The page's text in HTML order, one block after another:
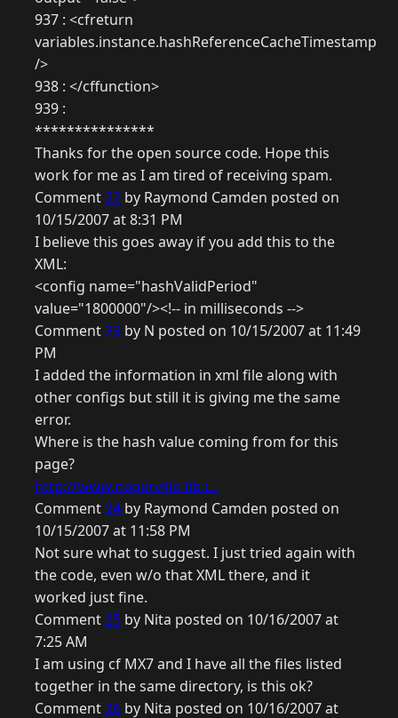
937 : <cfreturn
variables.instance.hashReferenceCacheTimestamp
/>
938 : </cffunction>
939 :
***************
Thanks for the open source code. Hope this
work for me as I am tired of receiving spam.
Comment22 by Raymond Camden posted on
10/15/2007 at 8:31 PM
I believe this goes away if you add this to the
XML:
<config name="hashValidPeriod"
value="1800000"/><!-- in milliseconds -->
Comment23 by N posted on 10/15/2007 at 11:49
PM
I added the information in xml file along with
other configs but still it is giving me the same
error.
Where is the hash value coming from for this
page?
http://www.naperville-lib.i...
Comment24 by Raymond Camden posted on
10/15/2007 at 11:58 PM
Not sure what to suggest. I just tried again with
the code, even w/o that XML there, and it
worked just fine.
Comment25 by Nita posted on 10/16/2007 at
7:25 AM
I am using cf MX7 and I have all the files listed
together in the same directory, is this ok?
Comment26 by Nita posted on 10/16/2007 at